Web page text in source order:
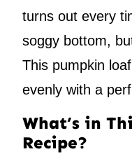
turns out every
soggy bottom,
This pumpkin
evenly with a
What’s in
Recipe?